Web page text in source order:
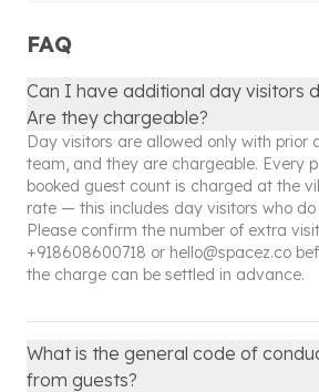
FAQ
Can I have additional day visitors
Are they chargeable?
Day visitors are allowed only with prior
team, and they are chargeable. Every
booked guest count is charged at the
rate — this includes day visitors who
Please confirm the number of extra
+918608600718 or hello@spacez.co
the charge can be settled in advance.
What is the general code of
from guests?